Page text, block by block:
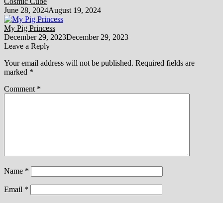
June 28, 2024August 19, 2024
My Pig Princess
December 29, 2023December 29, 2023
Leave a Reply
Your email address will not be published. Required fields are
marked *
Comment *
Name *
Email *